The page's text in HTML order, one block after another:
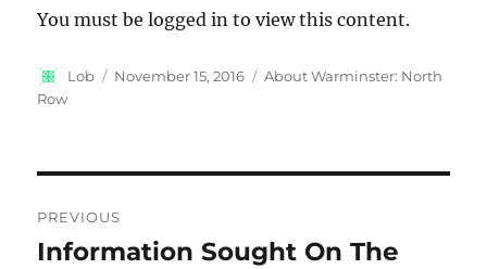
You must be logged in to view this content.
Author
Lob
Posted
November 15, 2016 Categories
About Warminster: North
Row
navigation
PREVIOUS
Previous
Information Sought On The